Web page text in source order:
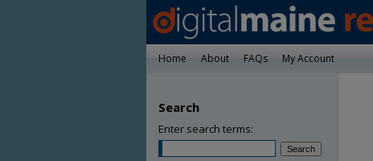
Home About FAQs My Account
Search
Enter search terms: